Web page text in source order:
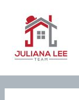
content